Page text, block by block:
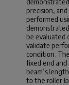
precision,
performed
be evaluated
validate
condition.
fixed end
beam’s
to the roller